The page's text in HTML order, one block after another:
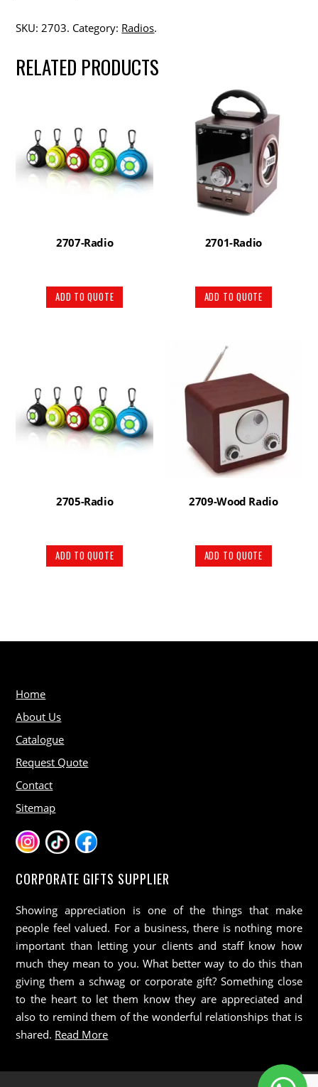
SKU: 2703. Category: Radios.
RELATED PRODUCTS
2707-Radio
ADD TO QUOTE
2701-Radio
ADD TO QUOTE
2705-Radio
ADD TO QUOTE
2709-Wood Radio
ADD TO QUOTE
Home
About Us
Catalogue
Request Quote
Contact
Sitemap
CORPORATE GIFTS SUPPLIER
Showing appreciation is one of the things that make
people feel valued. For a business, there is nothing more
important than letting your clients and staff know how
much they mean to you. What better way to do this than
giving them a schwag or corporate gift? Something close
to the heart to let them know they are appreciated and
also to remind them of the wonderful relationships that is
shared. Read More